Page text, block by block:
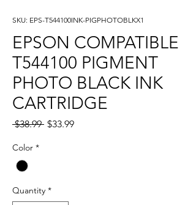
SKU: EPS-T544100INK-PIGPHOTOBLKX1
EPSON COMPATIBLE
T544100 PIGMENT
PHOTO BLACK INK
CARTRIDGE
$38.99 Regular
$33.99Sale
Color *
Quantity *